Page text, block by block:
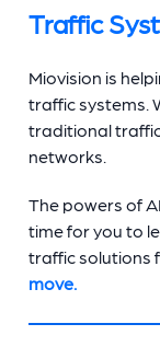
Traffic
Miovision is
traffic systems.
traditional
networks.
The powers of
time for you to
traffic solutions
move.